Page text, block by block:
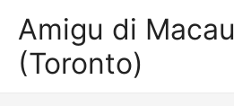
Amigu di Macau
(Toronto)